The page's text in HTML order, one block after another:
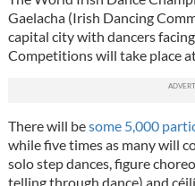
Gaelacha (Irish Dancing
capital city with dancers
Competitions will take place
There will besome 5,000
while five times as many will
solo step dances, figure
telling through dance) and